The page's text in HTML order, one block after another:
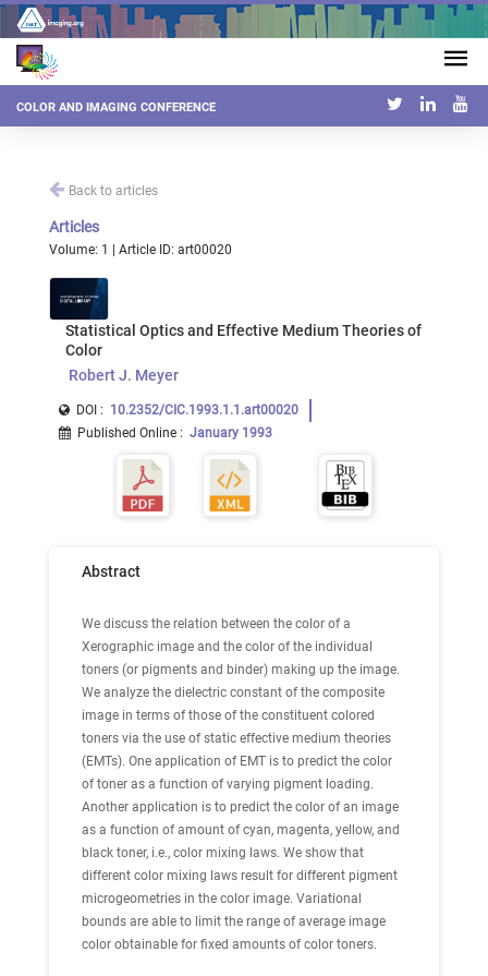
COLOR AND IMAGING CONFERENCE
Back to articles
Articles
Volume: 1 | Article ID: art00020
Statistical Optics and Effective Medium Theories of
Color
Robert J. Meyer
DOI : 10.2352/CIC.1993.1.1.art00020
Published Online : January 1993
Abstract
We discuss the relation between the color of a
Xerographic image and the color of the individual
toners (or pigments and binder) making up the image.
We analyze the dielectric constant of the composite
image in terms of those of the constituent colored
toners via the use of static effective medium theories
(EMTs). One application of EMT is to predict the color
of toner as a function of varying pigment loading.
Another application is to predict the color of an image
as a function of amount of cyan, magenta, yellow, and
black toner, i.e., color mixing laws. We show that
different color mixing laws result for different pigment
microgeometries in the color image. Variational
bounds are able to limit the range of average image
color obtainable for fixed amounts of color toners.